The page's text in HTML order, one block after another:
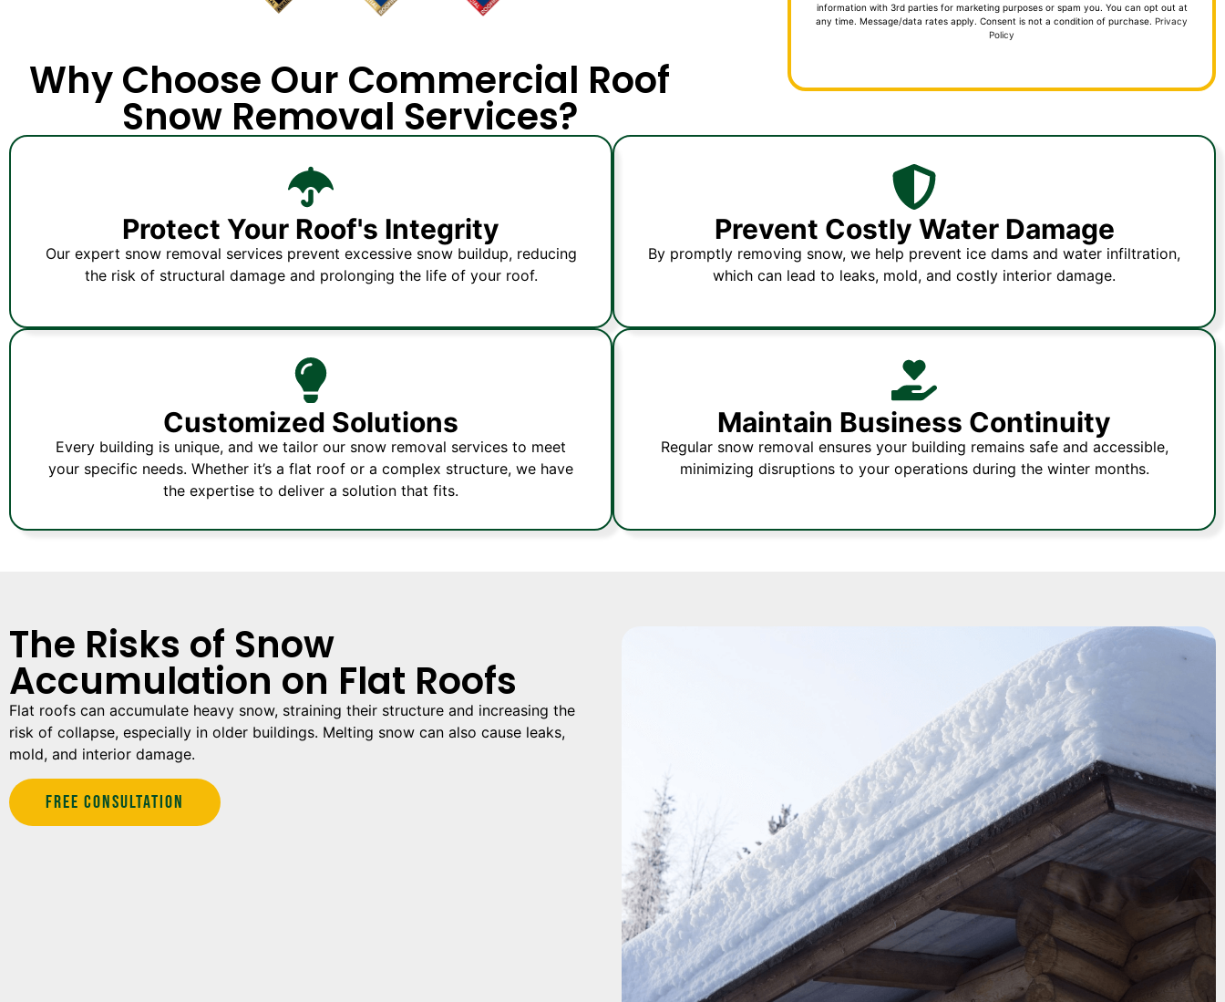
information with 3rd parties for marketing purposes or spam you. You can opt out at
any time. Message/data rates apply. Consent is not a condition of purchase.Privacy
Policy
Why Choose Our Commercial Roof
Snow Removal Services?
Protect Your Roof's Integrity
Our expert snow removal services prevent excessive snow buildup, reducing
the risk of structural damage and prolonging the life of your roof.
Prevent Costly Water Damage
By promptly removing snow, we help prevent ice dams and water infiltration,
which can lead to leaks, mold, and costly interior damage.
Customized Solutions
Every building is unique, and we tailor our snow removal services to meet
your specific needs. Whether it’s a flat roof or a complex structure, we have
the expertise to deliver a solution that fits.
Maintain Business Continuity
Regular snow removal ensures your building remains safe and accessible,
minimizing disruptions to your operations during the winter months.
The Risks of Snow
Accumulation on Flat Roofs
Flat roofs can accumulate heavy snow, straining their structure and increasing the
risk of collapse, especially in older buildings. Melting snow can also cause leaks,
mold, and interior damage.
Free Consultation